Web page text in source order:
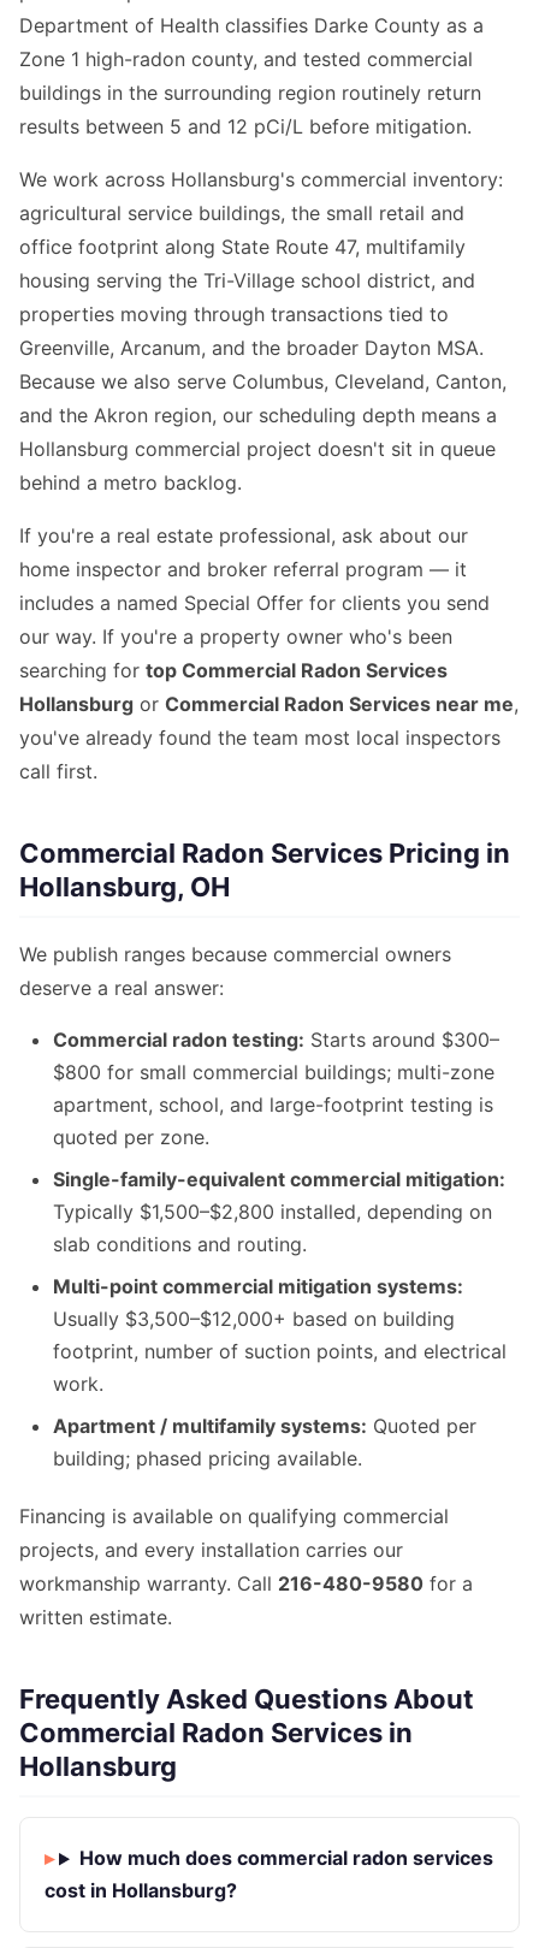
Department of Health classifies Darke County as a
Zone 1 high-radon county, and tested commercial
buildings in the surrounding region routinely return
results between 5 and 12 pCi/L before mitigation.
We work across Hollansburg's commercial inventory:
agricultural service buildings, the small retail and
office footprint along State Route 47, multifamily
housing serving the Tri-Village school district, and
properties moving through transactions tied to
Greenville, Arcanum, and the broader Dayton MSA.
Because we also serve Columbus, Cleveland, Canton,
and the Akron region, our scheduling depth means a
Hollansburg commercial project doesn't sit in queue
behind a metro backlog.
If you're a real estate professional, ask about our
home inspector and broker referral program — it
includes a named Special Offer for clients you send
our way. If you're a property owner who's been
searching for top Commercial Radon Services
Hollansburg or Commercial Radon Services near me,
you've already found the team most local inspectors
call first.
Commercial Radon Services Pricing in
Hollansburg, OH
We publish ranges because commercial owners
deserve a real answer:
Commercial radon testing: Starts around $300–
$800 for small commercial buildings; multi-zone
apartment, school, and large-footprint testing is
quoted per zone.
Single-family-equivalent commercial mitigation:
Typically $1,500–$2,800 installed, depending on
slab conditions and routing.
Multi-point commercial mitigation systems:
Usually $3,500–$12,000+ based on building
footprint, number of suction points, and electrical
work.
Apartment / multifamily systems: Quoted per
building; phased pricing available.
Financing is available on qualifying commercial
projects, and every installation carries our
workmanship warranty. Call 216-480-9580 for a
written estimate.
Frequently Asked Questions About
Commercial Radon Services in
Hollansburg
How much does commercial radon services
cost in Hollansburg?